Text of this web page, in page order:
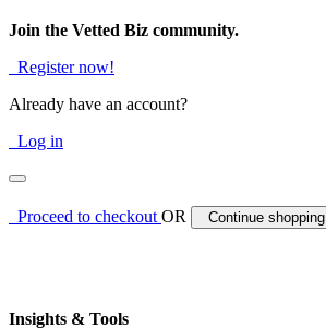
Join the Vetted Biz community.
Register now!
Already have an account?
Log in
Proceed to checkoutOR Continue shopping
Insights & Tools